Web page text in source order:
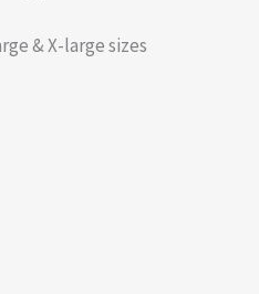
& X-large sizes